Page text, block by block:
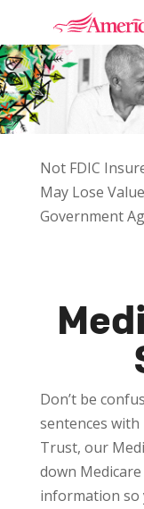
Not FDIC
May Lose
Government
Don’t be
sentences with
Trust, our
down
information so